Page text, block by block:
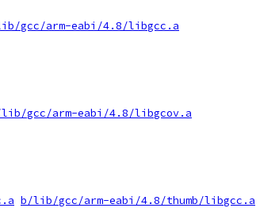
gcc/arm-eabi/4.8/libgcc.a
gcc/arm-eabi/4.8/libgcov.a
b/lib/gcc/arm-eabi/4.8/thumb/libgcc.a